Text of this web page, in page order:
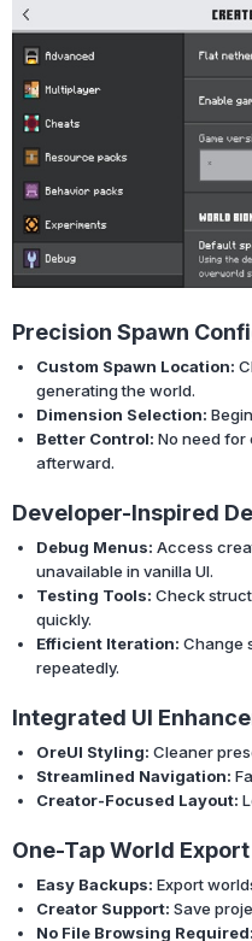
Precision Spawn
Custom Spawn Location:
generating the world.
Dimension Selection:
Better Control: No need for
afterward.
Developer-Inspired
Debug Menus: Access
unavailable in vanilla UI.
Testing Tools: Check
quickly.
Efficient Iteration: Change
repeatedly.
Integrated UI
OreUI Styling: Cleaner
Streamlined Navigation:
Creator-Focused Layout:
One-Tap World
Easy Backups: Export
Creator Support: Save
No File Browsing Required: